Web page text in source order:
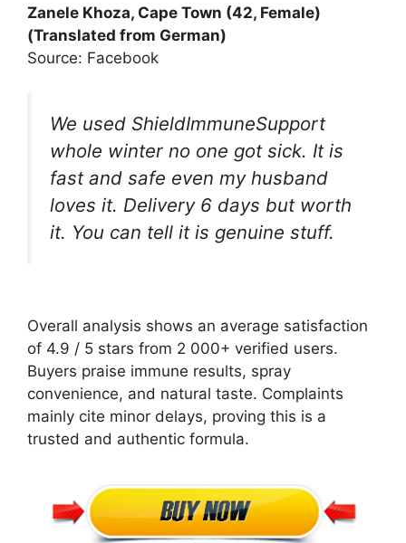
Zanele Khoza, Cape Town (42, Female)
(Translated from German)
Source: Facebook
We used ShieldImmuneSupport
whole winter no one got sick. It is
fast and safe even my husband
loves it. Delivery 6 days but worth
it. You can tell it is genuine stuff.
Overall analysis shows an average satisfaction
of 4.9 / 5 stars from 2 000+ verified users.
Buyers praise immune results, spray
convenience, and natural taste. Complaints
mainly cite minor delays, proving this is a
trusted and authentic formula.